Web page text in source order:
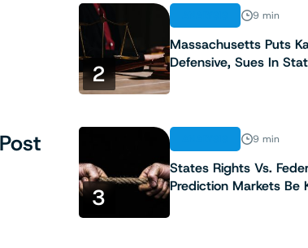
2
9 min
Massachusetts Puts
Defensive, Sues In
3
9 min
States Rights Vs.
Prediction Markets Be